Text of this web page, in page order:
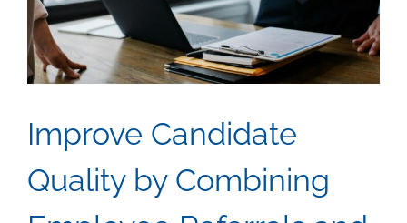
Improve Candidate
Quality by Combining